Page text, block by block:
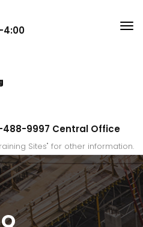
4:00
488-9997 Central Office
Sites" for other information.
Q